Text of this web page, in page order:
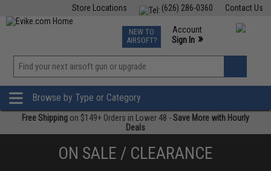
Contact Us
(626) 286-0360
Store Locations
TCG Events
Phone Support M-F 7am-5pm PST
NEW TO
AIRSOFT?
Account
Sign In »
»
Browse by Type or Category
Free Shipping on $149+ Orders in Lower 48 -Save More with Hourly
Deals
ON SALE / CLEARANCE